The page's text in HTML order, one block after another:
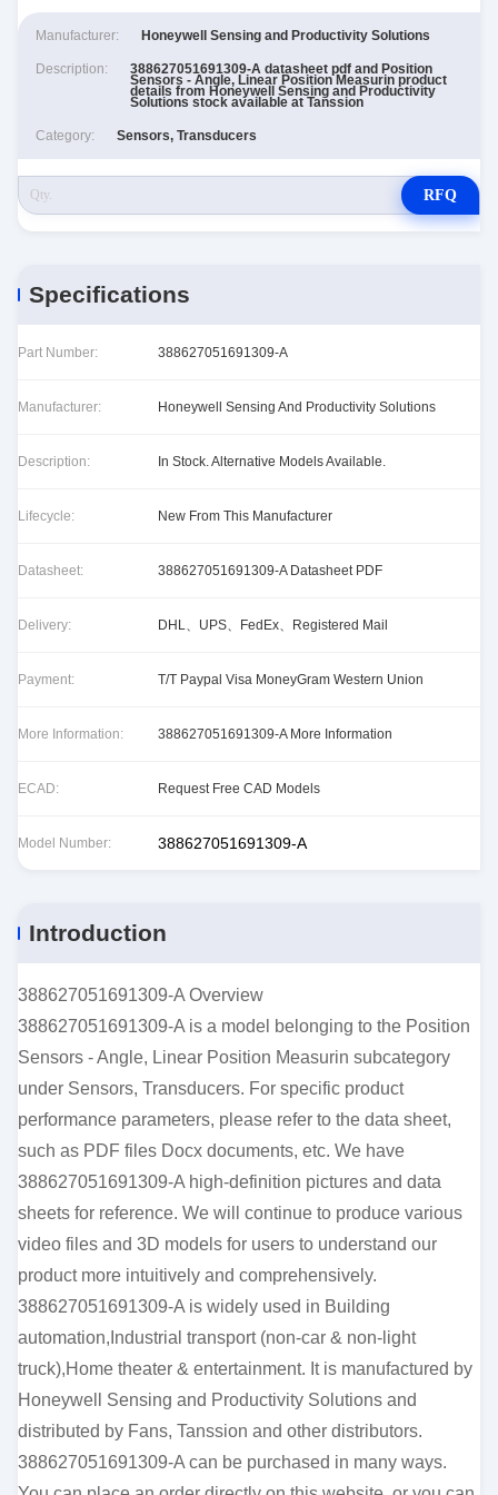
Manufacturer: Honeywell Sensing and Productivity Solutions
Description: 388627051691309-A datasheet pdf and Position
Sensors - Angle, Linear Position Measurin product
details from Honeywell Sensing and Productivity
Solutions stock available at Tanssion
Category: Sensors, Transducers
RFQ
Specifications
Part Number: 388627051691309-A
Manufacturer: Honeywell Sensing And Productivity Solutions
Description: In Stock. Alternative Models Available.
Lifecycle: New From This Manufacturer
Datasheet: 388627051691309-A Datasheet PDF
Delivery: DHL、UPS、FedEx、Registered Mail
Payment: T/T Paypal Visa MoneyGram Western Union
More Information: 388627051691309-A More Information
ECAD: Request Free CAD Models
Model Number: 388627051691309-A
Introduction
388627051691309-A Overview
388627051691309-A is a model belonging to the Position
Sensors - Angle, Linear Position Measurin subcategory
under Sensors, Transducers. For specific product
performance parameters, please refer to the data sheet,
such as PDF files Docx documents, etc. We have
388627051691309-A high-definition pictures and data
sheets for reference. We will continue to produce various
video files and 3D models for users to understand our
product more intuitively and comprehensively.
388627051691309-A is widely used in Building
automation,Industrial transport (non-car & non-light
truck),Home theater & entertainment. It is manufactured by
Honeywell Sensing and Productivity Solutions and
distributed by Fans, Tanssion and other distributors.
388627051691309-A can be purchased in many ways.